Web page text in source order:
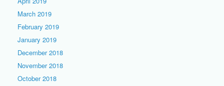
March 2019
February 2019
January 2019
December 2018
November 2018
October 2018